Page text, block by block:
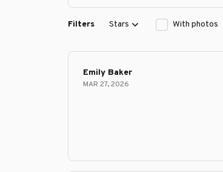
Filters Stars With photos
Emily Baker
MAR 27, 2026